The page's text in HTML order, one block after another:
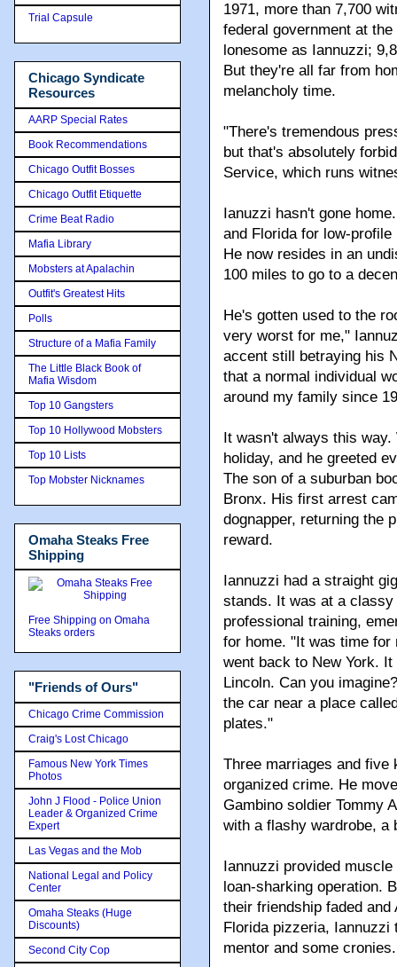
1971, more than 7,700
federal government at
lonesome as Iannuzzi;
But they're all far from
melancholy time.
"There's tremendous
but that's absolutely
Service, which runs
Ianuzzi hasn't gone
and Florida for low-profile
He now resides in an
100 miles to go to a
He's gotten used to the
very worst for me,"
accent still betraying his
that a normal individual
around my family since
It wasn't always this
holiday, and he greeted
The son of a suburban
Bronx. His first arrest
dognapper, returning the
reward.
Iannuzzi had a straight
stands. It was at a
professional training,
for home. "It was time
went back to New York.
Lincoln. Can you
the car near a place
plates."
Three marriages and five
organized crime. He
Gambino soldier Tommy
with a flashy wardrobe, a
Iannuzzi provided
loan-sharking operation.
their friendship faded
Florida pizzeria,
mentor and some cronies.
Trial Capsule
Chicago Syndicate
Resources
AARP Special Rates
Book Recommendations
Chicago Outfit Bosses
Chicago Outfit Etiquette
Crime Beat Radio
Mafia Library
Mobsters at Apalachin
Outfit's Greatest Hits
Polls
Structure of a Mafia Family
The Little Black Book of
Mafia Wisdom
Top 10 Gangsters
Top 10 Hollywood Mobsters
Top 10 Lists
Top Mobster Nicknames
Omaha Steaks Free
Shipping
Free Shipping on Omaha
Steaks orders
"Friends of Ours"
Chicago Crime Commission
Craig's Lost Chicago
Famous New York Times
Photos
John J Flood - Police Union
Leader & Organized Crime
Expert
Las Vegas and the Mob
National Legal and Policy
Center
Omaha Steaks (Huge
Discounts)
Second City Cop